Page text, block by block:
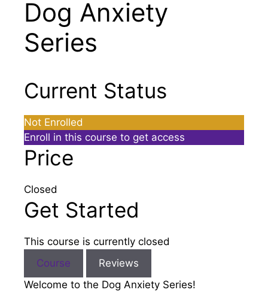
Dog Anxiety
Series
Current Status
Not Enrolled
Enroll in this course to get access
Price
Closed
Get Started
This course is currently closed
Course
Reviews
Welcome to the Dog Anxiety Series!